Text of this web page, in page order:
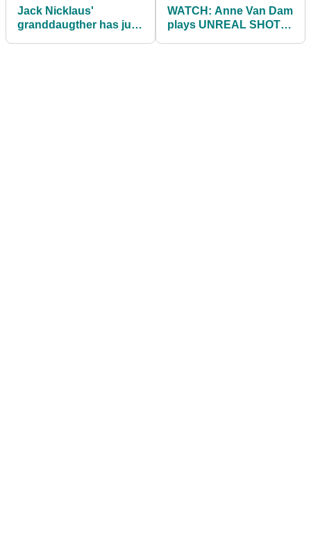
Jack Nicklaus'
granddaugther has just
WATCH: Anne Van Dam
plays UNREAL SHOT